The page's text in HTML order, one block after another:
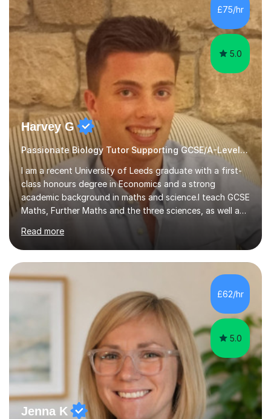
sessions. - I hear all too often that the young people I
am working with do not have the skills in order to
attempt independent study....
£75/hr
5.0
Harvey G
Passionate Biology Tutor Supporting GCSE/A-Level Students!
I am a recent University of Leeds graduate with a first-
class honours degree in Economics and a strong
academic background in maths and science.I teach GCSE
Maths, Further Maths and the three sciences, as well as
A-Level Maths, Biology, Chemistry and Further Maths. I
can also support adults with maths. My own
qualifications include A*s in GCSE Maths, Further Maths,
Biology, Chemistry and Physics, an A in AS Level Physics,
and A*s in A-Level Maths and Biology, alongside As in A-
Level Chemistry and Further Maths.My tutoring
experience includes working at a Kumon Education
Centre, where I taught Maths...
Read more
£62/hr
5.0
Jenna K